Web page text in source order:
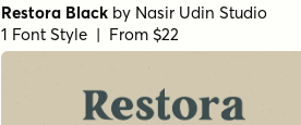
Restora Black by Nasir Udin Studio
1 Font Style | From $22